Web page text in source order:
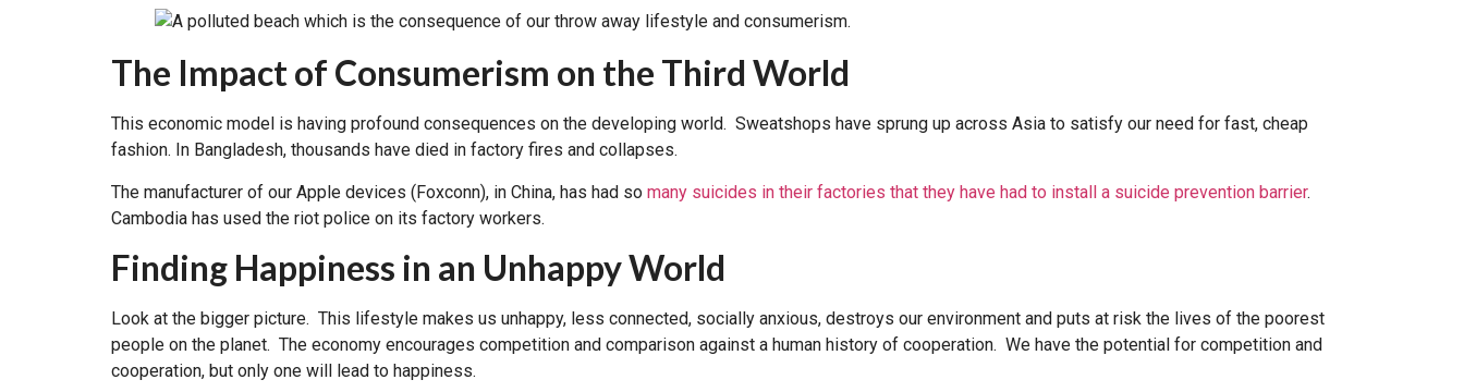
The Impact of Consumerism on the Third World
This economic model is having profound consequences on the developing world. Sweatshops have sprung up across Asia to satisfy our need for fast, cheap
fashion. In Bangladesh, thousands have died in factory fires and collapses.
The manufacturer of our Apple devices (Foxconn), in China, has had so many suicides in their factories that they have had to install a suicide prevention barrier.
Cambodia has used the riot police on its factory workers.
Finding Happiness in an Unhappy World
Look at the bigger picture. This lifestyle makes us unhappy, less connected, socially anxious, destroys our environment and puts at risk the lives of the poorest
people on the planet. The economy encourages competition and comparison against a human history of cooperation. We have the potential for competition and
cooperation, but only one will lead to happiness.